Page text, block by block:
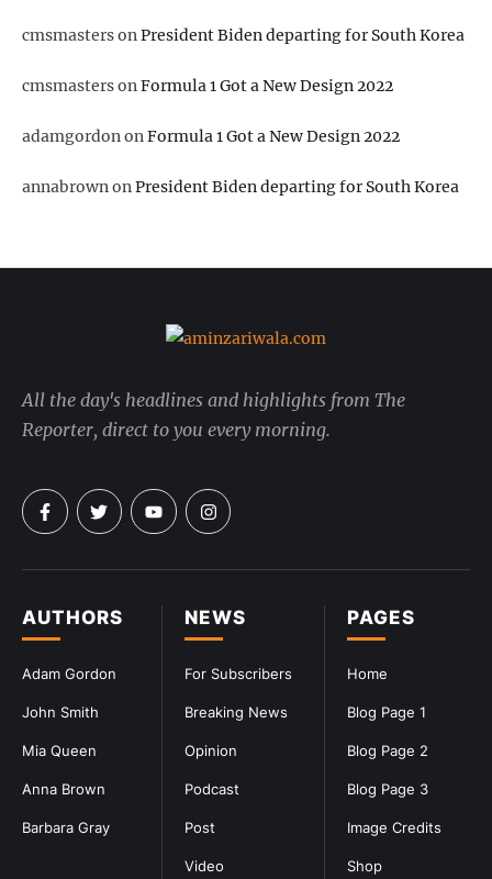
cmsmastersonPresident Biden departing for South Korea
cmsmastersonFormula 1 Got a New Design 2022
adamgordononFormula 1 Got a New Design 2022
annabrownonPresident Biden departing for South Korea
PAGES
Home
Blog Page 1
Blog Page 2
Blog Page 3
Image Credits
Shop
NEWS
For Subscribers
Breaking News
Opinion
Podcast
Post
Video
AUTHORS
Adam Gordon
John Smith
Mia Queen
Anna Brown
Barbara Gray
All the day's headlines and highlights from The
Reporter, direct to you every morning.